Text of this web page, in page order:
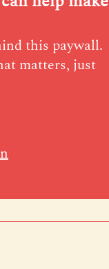
this paywall.
matters, just